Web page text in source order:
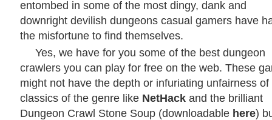
entombed in some of the most dingy, dank and
downright devilish dungeons casual gamers have
the misfortune to find themselves.
Yes, we have for you some of the best dungeon
crawlers you can play for free on the web. These
might not have the depth or infuriating unfairness of
classics of the genre like NetHack and the brilliant
Dungeon Crawl Stone Soup (downloadable here)